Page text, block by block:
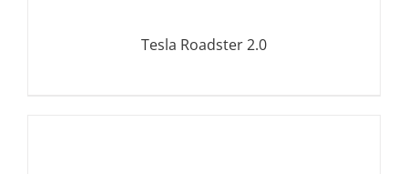
Tesla Roadster 2.0